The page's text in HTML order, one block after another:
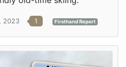
2023 1 Firsthand Report